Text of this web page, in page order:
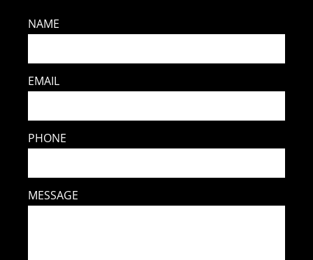
NAME
EMAIL
PHONE
MESSAGE